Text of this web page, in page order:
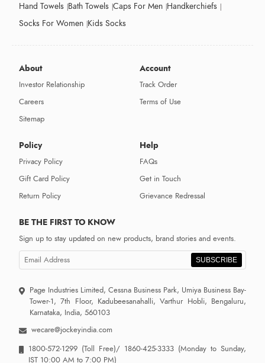
Hand Towels Bath Towels Caps For Men Handkerchiefs
Socks For Women Kids Socks
About
Investor Relationship
Careers
Sitemap
Account
Track Order
Terms of Use
Policy
Privacy Policy
Gift Card Policy
Return Policy
Help
FAQs
Get in Touch
Grievance Redressal
BE THE FIRST TO KNOW
Sign up to stay updated on new products, brand stories and events.
SUBSCRIBE
Page Industries Limited, Cessna Business Park, Umiya Business Bay-
Tower-1, 7th Floor, Kadubeesanahalli, Varthur Hobli, Bengaluru,
Karnataka, India, 560103
wecare@jockeyindia.com
1800-572-1299 (Toll Free)/ 1860-425-3333 (Monday to Sunday,
IST 10:00 AM to 7:00 PM)